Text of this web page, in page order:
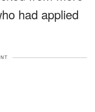
had applied